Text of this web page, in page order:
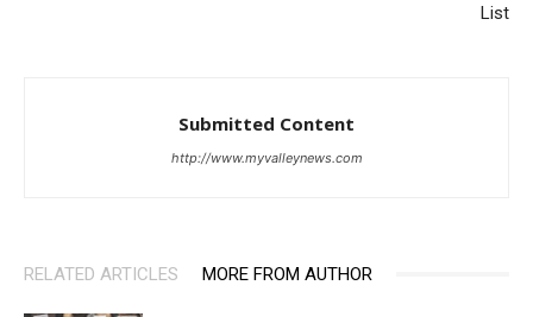
List
Submitted Content
http://www.myvalleynews.com
RELATED ARTICLES MORE FROM AUTHOR